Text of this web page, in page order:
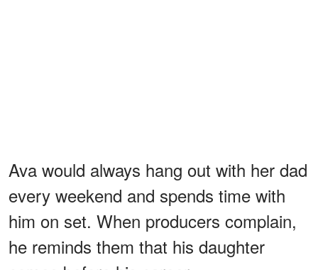
Ava would always hang out with her dad
every weekend and spends time with
him on set. When producers complain,
he reminds them that his daughter